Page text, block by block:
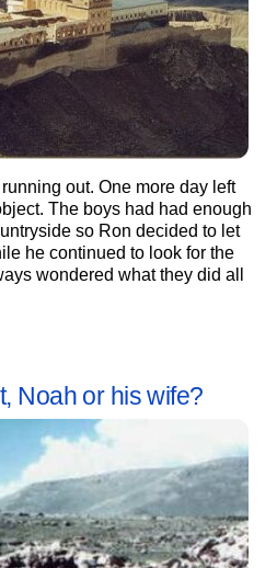
running out. One more day left
The boys had had enough
so Ron decided to let
he continued to look for the
wondered what they did all
Noah or his wife?